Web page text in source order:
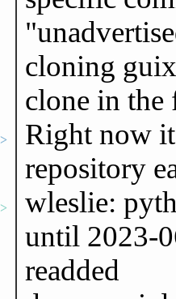
cloning
clone in the
Right now
repository
wleslie:
until 2023-
readded